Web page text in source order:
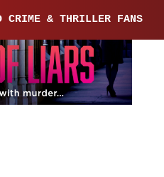
CRIME & THRILLER FANS